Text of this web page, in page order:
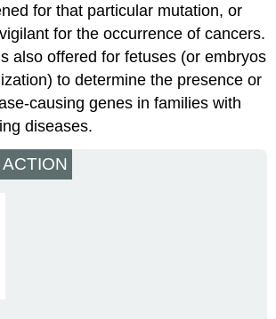
for that particular mutation, or
for the occurrence of cancers.
also offered for fetuses (or embryos
to determine the presence or
causing genes in families with
diseases.